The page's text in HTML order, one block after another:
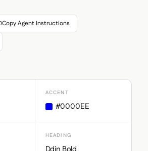
Copy Agent Instructions
ACCENT
#0000EE
HEADING